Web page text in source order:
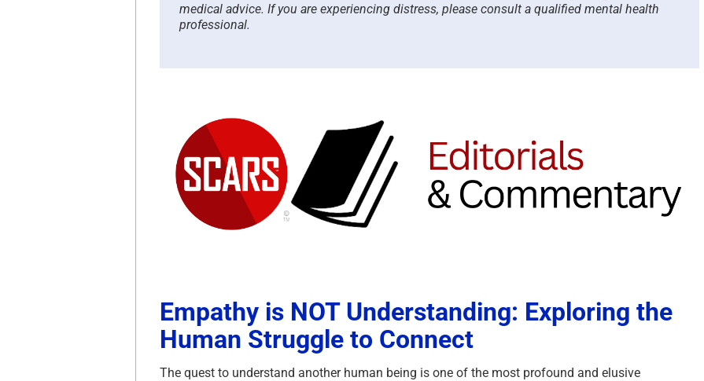
medical advice. If you are experiencing distress, please consult a qualified mental health
professional.
Empathy is NOT Understanding: Exploring the
Human Struggle to Connect
The quest to understand another human being is one of the most profound and elusive